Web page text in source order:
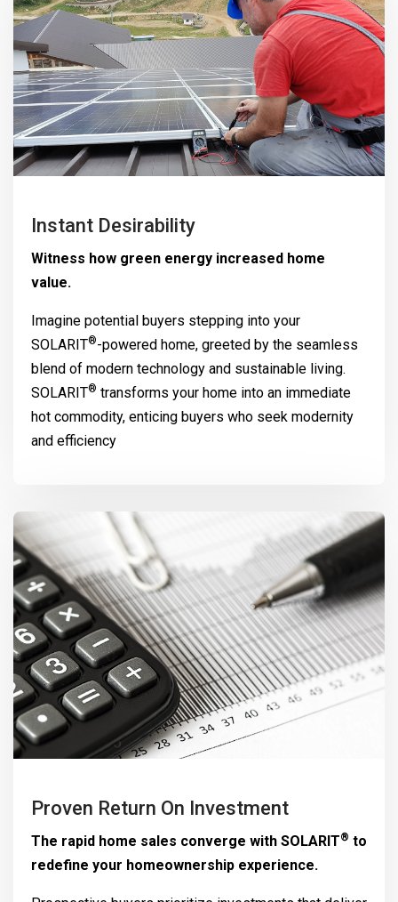
Instant Desirability
Witness how green energy increased home
value.
Imagine potential buyers stepping into your
SOLARIT®-powered home, greeted by the seamless
blend of modern technology and sustainable living.
SOLARIT® transforms your home into an immediate
hot commodity, enticing buyers who seek modernity
and efficiency
Proven Return On Investment
The rapid home sales converge with SOLARIT® to
redefine your homeownership experience.